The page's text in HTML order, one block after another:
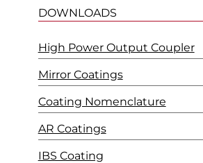
DOWNLOADS
High Power Output Coupler
Mirror Coatings
Coating Nomenclature
AR Coatings
IBS Coating